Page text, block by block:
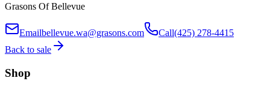
Grasons Of Bellevue
Emailbellevue.wa@grasons.com Call(425) 278-4415
Back to sale
Shop